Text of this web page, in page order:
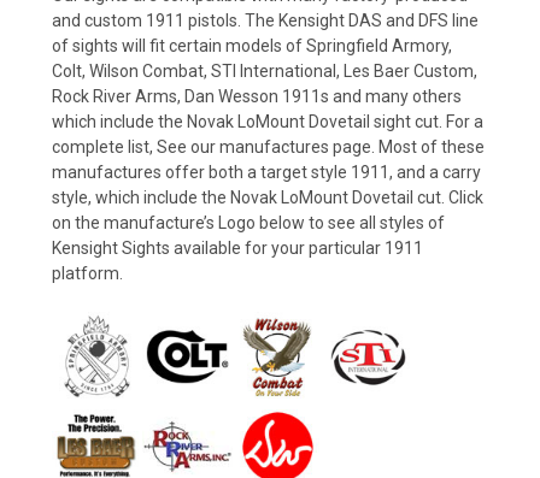
and custom 1911 pistols. The Kensight DAS and DFS line
of sights will fit certain models of Springfield Armory,
Colt, Wilson Combat, STI International, Les Baer Custom,
Rock River Arms, Dan Wesson 1911s and many others
which include the Novak LoMount Dovetail sight cut. For a
complete list, See our manufactures page. Most of these
manufactures offer both a target style 1911, and a carry
style, which include the Novak LoMount Dovetail cut. Click
on the manufacture’s Logo below to see all styles of
Kensight Sights available for your particular 1911
platform.